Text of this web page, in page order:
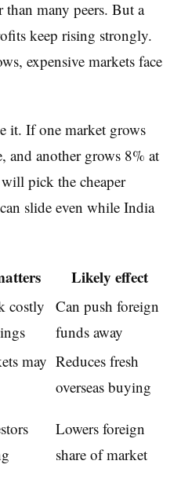
many peers. But a
keep rising strongly.
expensive markets face
it. If one market grows
and another grows 8% at
pick the cheaper
can slide even while India
Likely effect
costly
Can push foreign
funds away
may Reduces fresh
overseas buying
Lowers foreign
share of market